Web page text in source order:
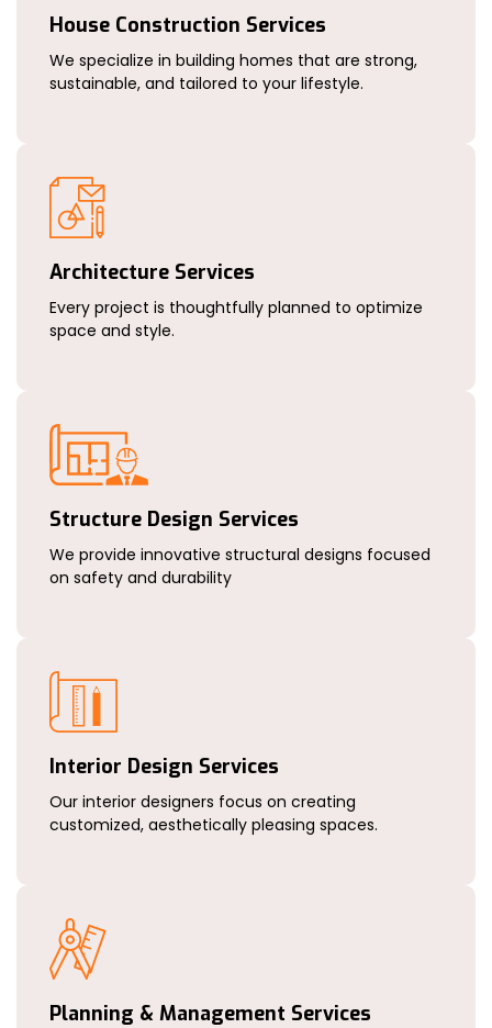
House Construction Services
We specialize in building homes that are strong,
sustainable, and tailored to your lifestyle.
Architecture Services
Every project is thoughtfully planned to optimize
space and style.
Structure Design Services
We provide innovative structural designs focused
on safety and durability
Interior Design Services
Our interior designers focus on creating
customized, aesthetically pleasing spaces.
Planning & Management Services